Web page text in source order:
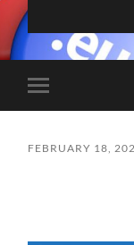
Toggle
mobile
FEBRUARY 18,